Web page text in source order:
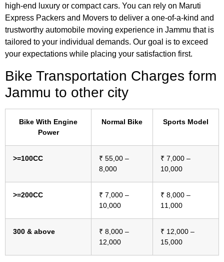
high-end luxury or compact cars. You can rely on Maruti
Express Packers and Movers to deliver a one-of-a-kind and
trustworthy automobile moving experience in Jammu that is
tailored to your individual demands. Our goal is to exceed
your expectations while placing your satisfaction first.
Bike Transportation Charges form
Jammu to other city
Bike With Engine
Power
Normal Bike Sports Model
>=100CC
₹ 55,00 –
8,000
₹ 7,000 –
10,000
>=200CC
₹ 7,000 –
10,000
₹ 8,000 –
11,000
300 & above
₹ 8,000 –
12,000
₹ 12,000 –
15,000